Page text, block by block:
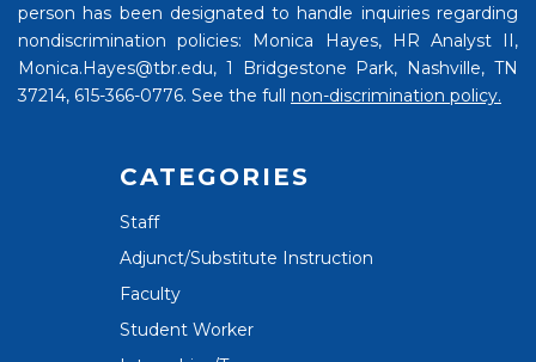
person has been designated to handle inquiries regarding
nondiscrimination policies: Monica Hayes, HR Analyst II,
Monica.Hayes@tbr.edu, 1 Bridgestone Park, Nashville, TN
37214, 615-366-0776. See the full non-discrimination policy.
CATEGORIES
Staff
Adjunct/Substitute Instruction
Faculty
Student Worker